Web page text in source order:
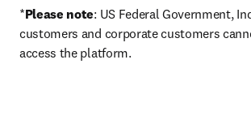
*Please note: US Federal Government,
customers and corporate customers
access the platform.